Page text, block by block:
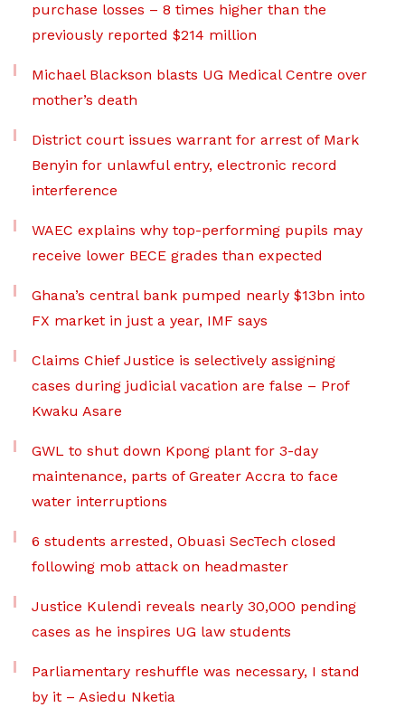
purchase losses – 8 times higher than the
previously reported $214 million
Michael Blackson blasts UG Medical Centre over
mother’s death
District court issues warrant for arrest of Mark
Benyin for unlawful entry, electronic record
interference
WAEC explains why top-performing pupils may
receive lower BECE grades than expected
Ghana’s central bank pumped nearly $13bn into
FX market in just a year, IMF says
Claims Chief Justice is selectively assigning
cases during judicial vacation are false – Prof
Kwaku Asare
GWL to shut down Kpong plant for 3-day
maintenance, parts of Greater Accra to face
water interruptions
6 students arrested, Obuasi SecTech closed
following mob attack on headmaster
Justice Kulendi reveals nearly 30,000 pending
cases as he inspires UG law students
Parliamentary reshuffle was necessary, I stand
by it – Asiedu Nketia